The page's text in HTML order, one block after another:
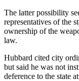
The latter possibility
representatives of the
ownership of the
law.
Hubbard cited city
but said he was not
deference to the state